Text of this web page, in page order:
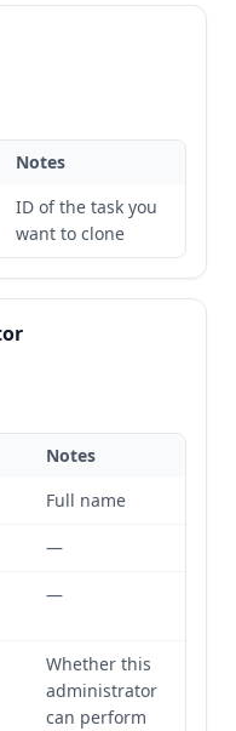
Notes
ID of the task you
want to clone
Notes
Full name
—
—
Whether this
administrator
can perform